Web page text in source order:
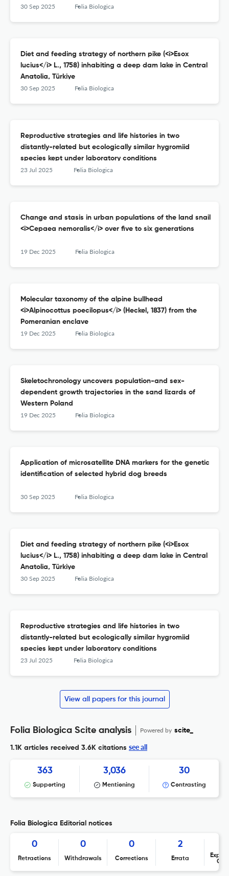
30 Sep 2025 Folia Biologica
Diet and feeding strategy of northern pike (<i>Esox
lucius</i> L., 1758) inhabiting a deep dam lake in Central
Anatolia, Türkiye
30 Sep 2025 Folia Biologica
Reproductive strategies and life histories in two
distantly-related but ecologically similar hygromiid
species kept under laboratory conditions
23 Jul 2025 Folia Biologica
Change and stasis in urban populations of the land snail
<i>Cepaea nemoralis</i> over five to six generations
19 Dec 2025 Folia Biologica
Molecular taxonomy of the alpine bullhead
<i>Alpinocottus poecilopus</i> (Heckel, 1837) from the
Pomeranian enclave
19 Dec 2025 Folia Biologica
Skeletochronology uncovers population-and sex-
dependent growth trajectories in the sand lizards of
Western Poland
19 Dec 2025 Folia Biologica
Application of microsatellite DNA markers for the genetic
identification of selected hybrid dog breeds
30 Sep 2025 Folia Biologica
Diet and feeding strategy of northern pike (<i>Esox
lucius</i> L., 1758) inhabiting a deep dam lake in Central
Anatolia, Türkiye
30 Sep 2025 Folia Biologica
Reproductive strategies and life histories in two
distantly-related but ecologically similar hygromiid
species kept under laboratory conditions
23 Jul 2025 Folia Biologica
View all papers for this journal
Folia Biologica Scite analysis Powered by scite_
1.1K articles received 3.6K citations see all
363
Supporting
3,036
Mentioning
30
Contrasting
Folia Biologica Editorial notices
0
Retractions
0
Withdrawals
0
Corrections
2
Errata